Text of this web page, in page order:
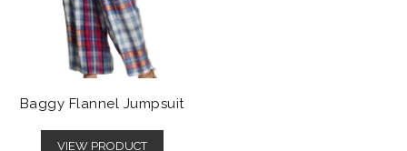
Baggy Flannel Jumpsuit
VIEW PRODUCT